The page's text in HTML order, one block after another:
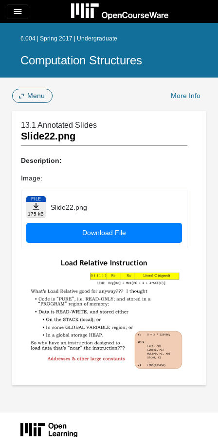
menu
6.004 | Spring 2017 | Undergraduate
Computation Structures
Menu More Info
13.1 Annotated Slides
Slide22.png
Description:
Image:
FILE
175 kB
Slide22.png
Download File